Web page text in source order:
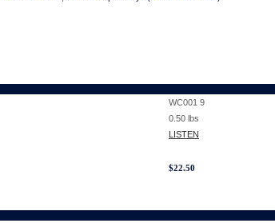
WC001 9
0.50 lbs
LISTEN
$22.50